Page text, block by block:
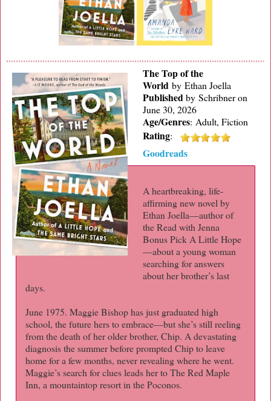
The Top of the
World by Ethan Joella
PublishedbySchribner on
June 30, 2026
Age/Genres: Adult, Fiction
Rating:
Goodreads
A heartbreaking, life-
affirming new novel by
Ethan Joella—author of
the Read with Jenna
Bonus Pick A Little Hope
—about a young woman
searching for answers
about her brother’s last
days.
June 1975. Maggie Bishop has just graduated high
school, the future hers to embrace—but she’s still reeling
from the death of her older brother, Chip. A devastating
diagnosis the summer before prompted Chip to leave
home for a few months, never revealing where he went.
Maggie’s search for clues leads her to The Red Maple
Inn, a mountaintop resort in the Poconos.